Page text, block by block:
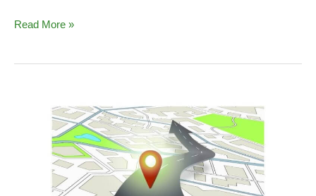
Are
Gladiators
Read More »